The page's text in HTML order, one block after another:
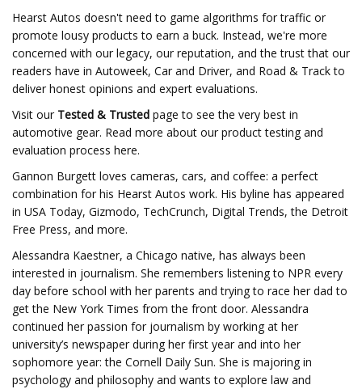
Hearst Autos doesn't need to game algorithms for traffic or
promote lousy products to earn a buck. Instead, we're more
concerned with our legacy, our reputation, and the trust that our
readers have in Autoweek, Car and Driver, and Road & Track to
deliver honest opinions and expert evaluations.
Visit our Tested & Trusted page to see the very best in
automotive gear. Read more about our product testing and
evaluation process here.
Gannon Burgett loves cameras, cars, and coffee: a perfect
combination for his Hearst Autos work. His byline has appeared
in USA Today, Gizmodo, TechCrunch, Digital Trends, the Detroit
Free Press, and more.
Alessandra Kaestner, a Chicago native, has always been
interested in journalism. She remembers listening to NPR every
day before school with her parents and trying to race her dad to
get the New York Times from the front door. Alessandra
continued her passion for journalism by working at her
university’s newspaper during her first year and into her
sophomore year: the Cornell Daily Sun. She is majoring in
psychology and philosophy and wants to explore law and